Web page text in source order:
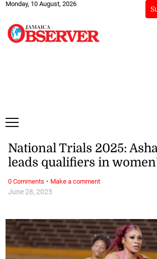
Monday, 10 August, 2026
June 28, 2025
National Trials 2025:
leads qualifiers in
0 Comments · Make a comment